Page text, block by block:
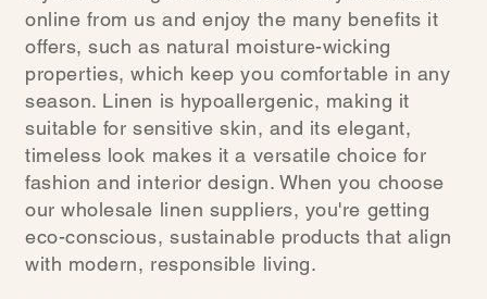
online from us and enjoy the many benefits it
offers, such as natural moisture-wicking
properties, which keep you comfortable in any
season. Linen is hypoallergenic, making it
suitable for sensitive skin, and its elegant,
timeless look makes it a versatile choice for
fashion and interior design. When you choose
our wholesale linen suppliers, you're getting
eco-conscious, sustainable products that align
with modern, responsible living.